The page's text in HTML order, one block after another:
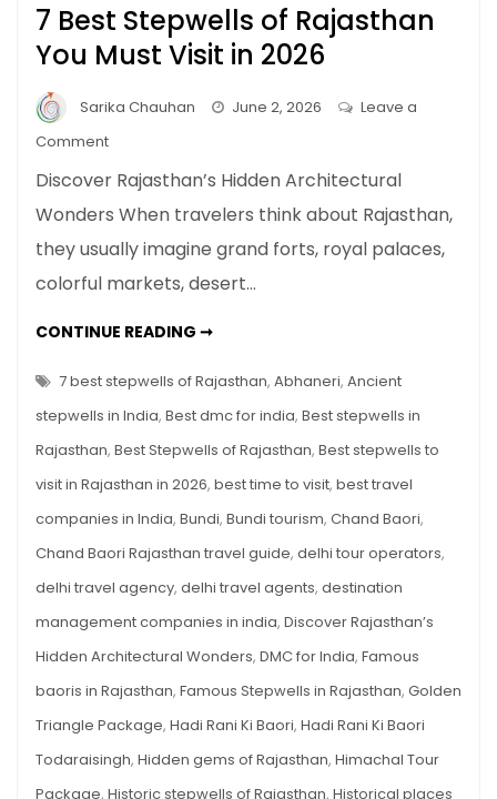
7 Best Stepwells of Rajasthan
You Must Visit in 2026
Sarika Chauhan June 2, 2026
Leave a
Commenton
Best
Stepwells
of
Rajasthan
Must
in
2026
Discover Rajasthan’s Hidden Architectural
Wonders When travelers think about Rajasthan,
they usually imagine grand forts, royal palaces,
colorful markets, desert…
CONTINUE READING ➞7
OF
RAJASTHAN
YOU
MUST
VISIT
IN
7 best stepwells of Rajasthan, Abhaneri, Ancient
stepwells in India, Best dmc for india, Best stepwells in
Rajasthan, Best Stepwells of Rajasthan, Best stepwells to
visit in Rajasthan in 2026, best time to visit, best travel
companies in India, Bundi, Bundi tourism, Chand Baori,
Chand Baori Rajasthan travel guide, delhi tour operators,
delhi travel agency, delhi travel agents, destination
management companies in india, Discover Rajasthan’s
Hidden Architectural Wonders, DMC for India, Famous
baoris in Rajasthan, Famous Stepwells in Rajasthan, Golden
Triangle Package, Hadi Rani Ki Baori, Hadi Rani Ki Baori
Todaraisingh, Hidden gems of Rajasthan, Himachal Tour
Package, Historic stepwells of Rajasthan, Historical places